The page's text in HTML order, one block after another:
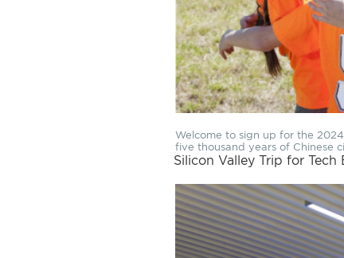
Welcome to sign up for the
five thousand years of Chinese
Silicon Valley Trip for Tech